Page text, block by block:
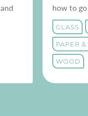
how to
GLASS
PAPER
WOOD